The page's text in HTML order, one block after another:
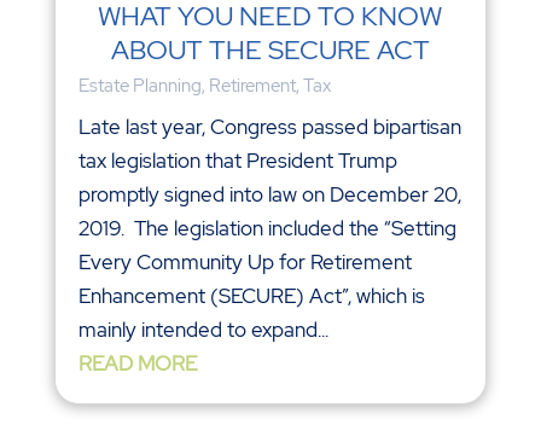
WHAT YOU NEED TO KNOW
ABOUT THE SECURE ACT
Estate Planning, Retirement, Tax
Late last year, Congress passed bipartisan
tax legislation that President Trump
promptly signed into law on December 20,
2019. The legislation included the “Setting
Every Community Up for Retirement
Enhancement (SECURE) Act”, which is
mainly intended to expand...
READ MORE